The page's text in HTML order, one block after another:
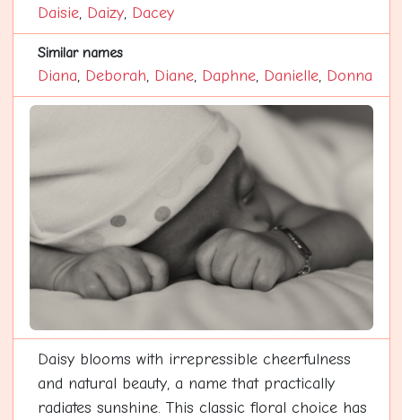
Daisie, Daizy, Dacey
Similar names
Diana, Deborah, Diane, Daphne, Danielle, Donna
Daisy blooms with irrepressible cheerfulness
and natural beauty, a name that practically
radiates sunshine. This classic floral choice has